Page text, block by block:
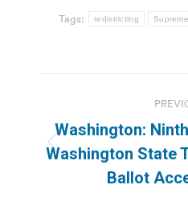
Tags: redistricting
navigation
Washington:
Washington State
Ballot